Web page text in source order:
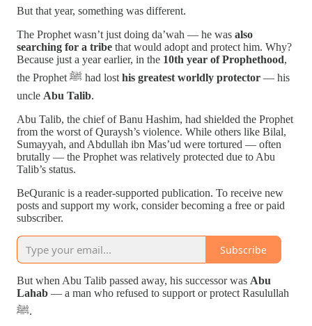
But that year, something was different.
The Prophet wasn’t just doing da’wah — he was also
searching for a tribe that would adopt and protect him. Why?
Because just a year earlier, in the 10th year of Prophethood,
the Prophet ﷺ had losthis greatest worldly protector — his
uncle Abu Talib.
Abu Talib, the chief of Banu Hashim, had shielded the Prophet
from the worst of Quraysh’s violence. While others like Bilal,
Sumayyah, and Abdullah ibn Mas’ud were tortured — often
brutally — the Prophet was relatively protected due to Abu
Talib’s status.
BeQuranic is a reader-supported publication. To receive new
posts and support my work, consider becoming a free or paid
subscriber.
Subscribe
But when Abu Talib passed away, his successor was Abu
Lahab — a man who refused to support or protect Rasulullah
ﷺ.